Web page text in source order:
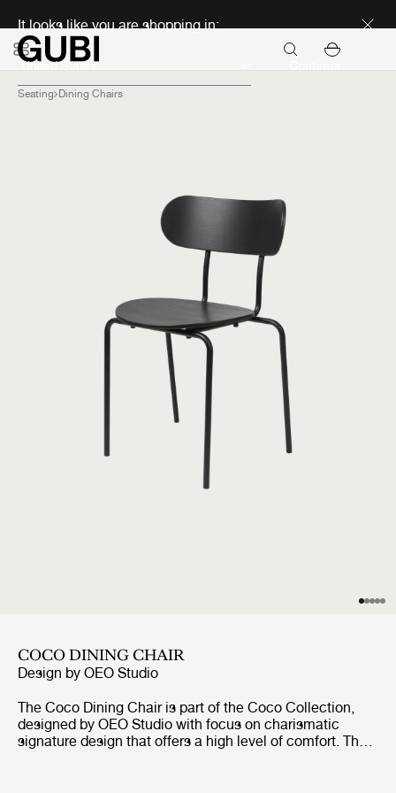
It looks like you are shopping in:
Seating Dining Chairs
COCO DINING CHAIR
Design by OEO Studio
The Coco Dining Chair is part of the Coco Collection,
designed by OEO Studio with focus on charismatic
signature design that offers a high level of comfort. The